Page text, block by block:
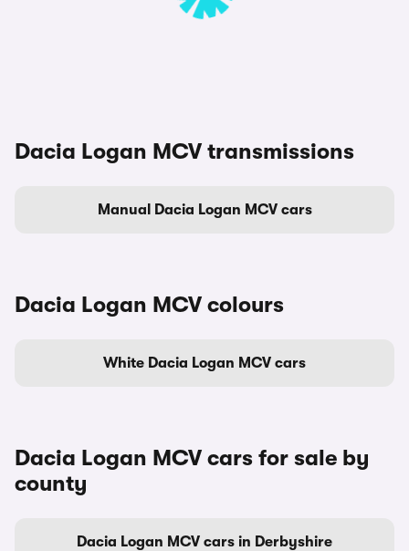
Dacia Logan MCV transmissions
Manual Dacia Logan MCV cars
Dacia Logan MCV colours
White Dacia Logan MCV cars
Dacia Logan MCV cars for sale by
county
Dacia Logan MCV cars in Derbyshire